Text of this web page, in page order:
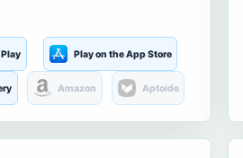
Play on the App Store
Amazon Aptoide